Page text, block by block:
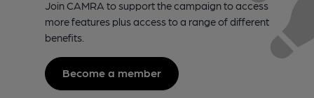
Join CAMRA to support the campaign to access
more features plus access to a range of different
benefits.
Become a member